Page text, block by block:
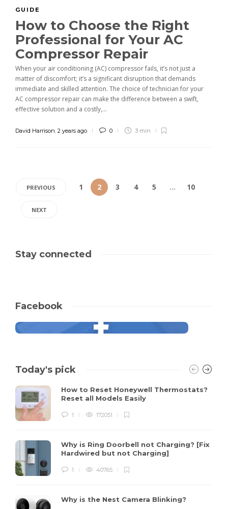
GUIDE
How to Choose the Right
Professional for Your AC
Compressor Repair
When your air conditioning (AC) compressor fails, it’s not just a
matter of discomfort; it’s a significant disruption that demands
immediate and skilled attention. The choice of technician for your
AC compressor repair can make the difference between a swift,
effective solution and a costly,...
David Harrison, 2 years ago 0 3 min
PREVIOUS 1 2 3 4 5 … 10
NEXT
Stay connected
Facebook
Today's pick
How to Reset Honeywell Thermostats?
Reset all Models Easily
1 172051
Why is Ring Doorbell not Charging? [Fix
Hardwired but not Charging]
1 40765
Why is the Nest Camera Blinking?